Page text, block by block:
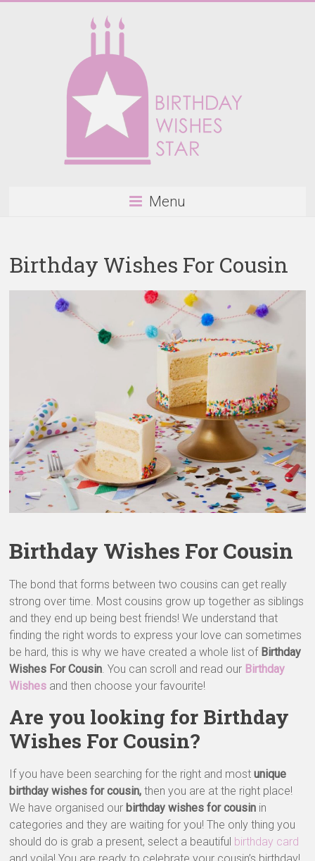
Happy
Menu
Birthday Wishes For Cousin
Birthday Wishes For Cousin
The bond that forms between two cousins can get really
strong over time. Most cousins grow up together as siblings
and they end up being best friends! We understand that
finding the right words to express your love can sometimes
be hard, this is why we have created a whole list ofBirthday
Wishes For Cousin. You can scroll and read our Birthday
Wishes and then choose your favourite!
Are you looking for Birthday
Wishes For Cousin?
If you have been searching for the right and mostunique
birthday wishes for cousin, then you are at the right place!
We have organised our birthday wishes for cousin in
categories and they are waiting for you! The only thing you
should do is grab a present, select a beautiful birthday card